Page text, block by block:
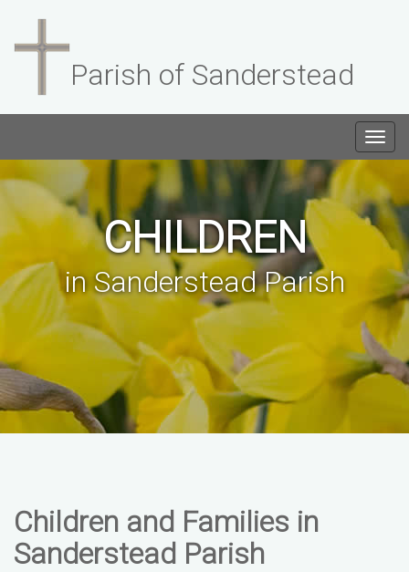
Parish of Sanderstead
CHILDREN
in Sanderstead Parish
Children and Families in
Sanderstead Parish